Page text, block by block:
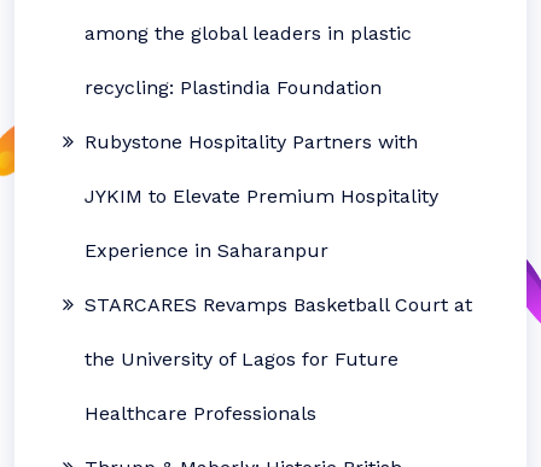
among the global leaders in plastic
recycling: Plastindia Foundation
Rubystone Hospitality Partners with
JYKIM to Elevate Premium Hospitality
Experience in Saharanpur
STARCARES Revamps Basketball Court at
the University of Lagos for Future
Healthcare Professionals